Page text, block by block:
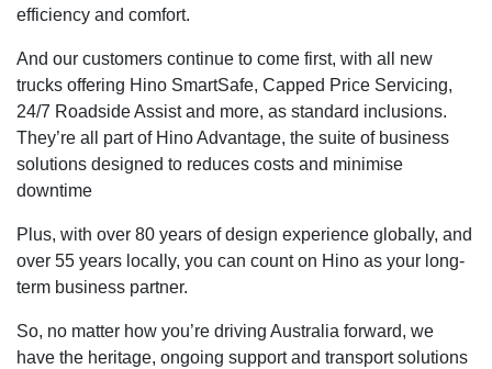
efficiency and comfort.
And our customers continue to come first, with all new
trucks offering Hino SmartSafe, Capped Price Servicing,
24/7 Roadside Assist and more, as standard inclusions.
They’re all part of Hino Advantage, the suite of business
solutions designed to reduces costs and minimise
downtime
Plus, with over 80 years of design experience globally, and
over 55 years locally, you can count on Hino as your long-
term business partner.
So, no matter how you’re driving Australia forward, we
have the heritage, ongoing support and transport solutions